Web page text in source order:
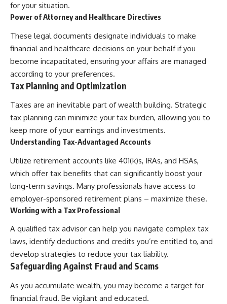
for your situation.
Power of Attorney and Healthcare Directives
These legal documents designate individuals to make
financial and healthcare decisions on your behalf if you
become incapacitated, ensuring your affairs are managed
according to your preferences.
Tax Planning and Optimization
Taxes are an inevitable part of wealth building. Strategic
tax planning can minimize your tax burden, allowing you to
keep more of your earnings and investments.
Understanding Tax-Advantaged Accounts
Utilize retirement accounts like 401(k)s, IRAs, and HSAs,
which offer tax benefits that can significantly boost your
long-term savings. Many professionals have access to
employer-sponsored retirement plans – maximize these.
Working with a Tax Professional
A qualified tax advisor can help you navigate complex tax
laws, identify deductions and credits you’re entitled to, and
develop strategies to reduce your tax liability.
Safeguarding Against Fraud and Scams
As you accumulate wealth, you may become a target for
financial fraud. Be vigilant and educated.